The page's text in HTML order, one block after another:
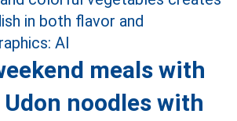
meals with
noodles with